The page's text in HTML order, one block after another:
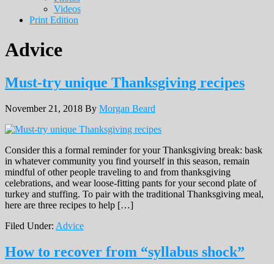
Videos
Print Edition
Advice
Must-try unique Thanksgiving recipes
November 21, 2018 By Morgan Beard
Consider this a formal reminder for your Thanksgiving break: bask
in whatever community you find yourself in this season, remain
mindful of other people traveling to and from thanksgiving
celebrations, and wear loose-fitting pants for your second plate of
turkey and stuffing. To pair with the traditional Thanksgiving meal,
here are three recipes to help […]
Filed Under: Advice
How to recover from “syllabus shock”